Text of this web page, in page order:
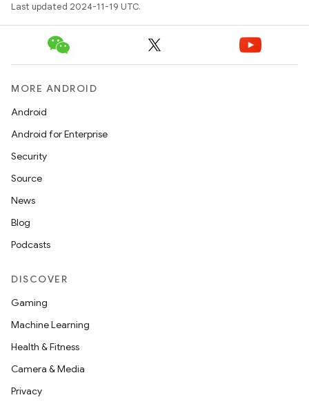
Last updated 2024-11-19 UTC.
MORE ANDROID
Android
Android for Enterprise
Security
Source
News
Blog
Podcasts
DISCOVER
Gaming
Machine Learning
Health & Fitness
Camera & Media
Privacy